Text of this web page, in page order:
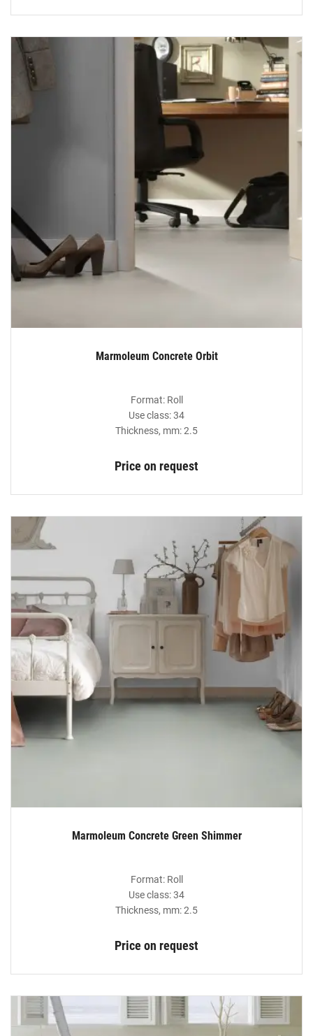
Marmoleum Concrete Orbit
Format: Roll
Use class: 34
Thickness, mm: 2.5
Price on request
Marmoleum Concrete Green Shimmer
Format: Roll
Use class: 34
Thickness, mm: 2.5
Price on request